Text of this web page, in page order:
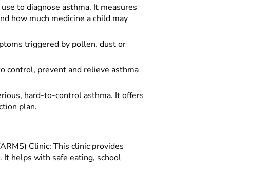
to diagnose asthma. It measures
how much medicine a child may
triggered by pollen, dust or
control, prevent and relieve asthma
hard-to-control asthma. It offers
plan.
Clinic: This clinic provides
helps with safe eating, school